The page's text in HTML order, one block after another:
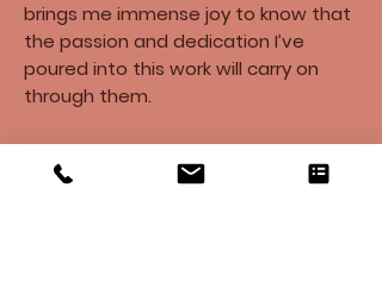
brings me immense joy to know that
the passion and dedication I’ve
poured into this work will carry on
through them.
​It is an honor to bring a piece of your
home into mine. Your support of my